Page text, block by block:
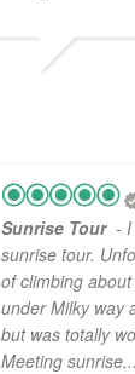
Sunrise Tour -
sunrise tour.
of climbing
under Milky way
but was totally
Meeting sunrise